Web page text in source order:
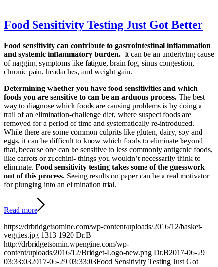
Food Sensitivity Testing Just Got Better
Food sensitivity can contribute to gastrointestinal inflammation
and systemic inflammatory burden. It can be an underlying cause
of nagging symptoms like fatigue, brain fog, sinus congestion,
chronic pain, headaches, and weight gain.
Determining whether you have food sensitivities and which
foods you are sensitive to can be an arduous process. The best
way to diagnose which foods are causing problems is by doing a
trail of an elimination-challenge diet, where suspect foods are
removed for a period of time and systematically re-introduced.
While there are some common culprits like gluten, dairy, soy and
eggs, it can be difficult to know which foods to eliminate beyond
that, because one can be sensitive to less commonly antigenic foods,
like carrots or zucchini- things you wouldn’t necessarily think to
eliminate. Food sensitivity testing takes some of the guesswork
out of this process. Seeing results on paper can be a real motivator
for plunging into an elimination trial.
Read more
https://drbridgetsomine.com/wp-content/uploads/2016/12/basket-
veggies.jpg 1313 1920 Dr.B
http://drbridgetsomin.wpengine.com/wp-
content/uploads/2016/12/Bridget-Logo-new.png Dr.B2017-06-29
03:33:032017-06-29 03:33:03Food Sensitivity Testing Just Got